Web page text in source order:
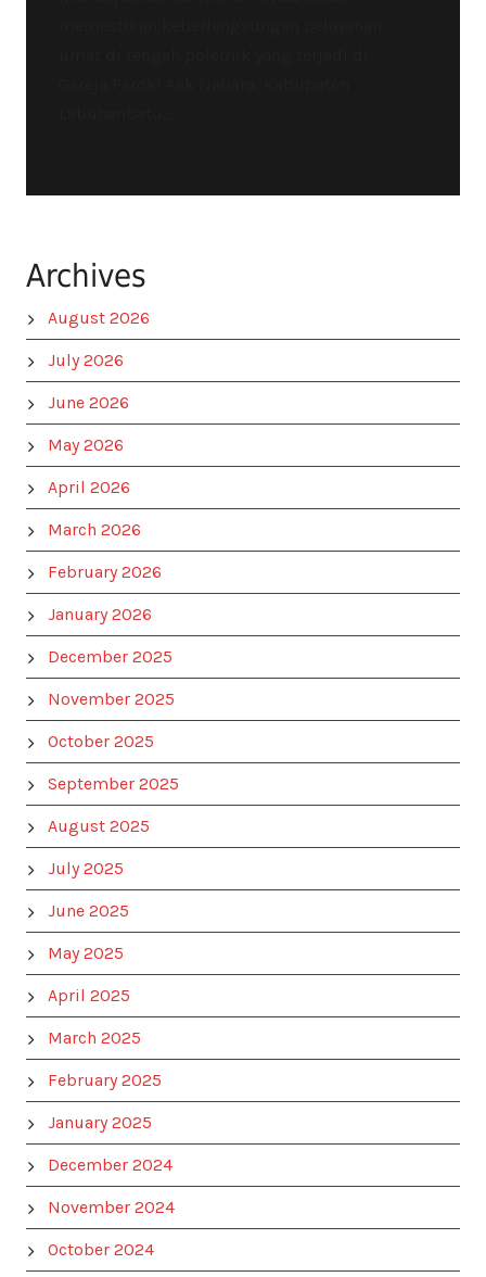
Archives
August 2026
July 2026
June 2026
May 2026
April 2026
March 2026
February 2026
January 2026
December 2025
November 2025
October 2025
September 2025
August 2025
July 2025
June 2025
May 2025
April 2025
March 2025
February 2025
January 2025
December 2024
November 2024
October 2024